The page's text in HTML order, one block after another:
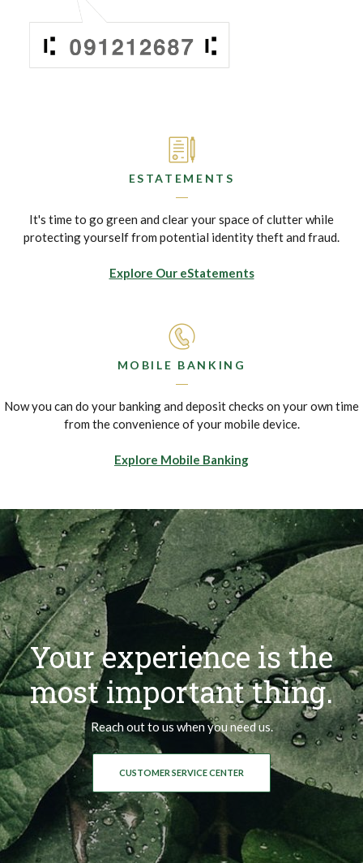
ESTATEMENTS
It's time to go green and clear your space of clutter while
protecting yourself from potential identity theft and fraud.
Explore Our eStatements
MOBILE BANKING
Now you can do your banking and deposit checks on your own time
from the convenience of your mobile device.
Explore Mobile Banking
Your experience is the
most important thing.
Reach out to us when you need us.
CUSTOMER SERVICE CENTER